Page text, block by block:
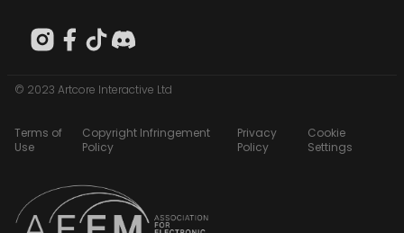
© 2023 Artcore Interactive Ltd
Terms of
Use
Copyright Infringement
Policy
Privacy
Policy
Cookie
Settings